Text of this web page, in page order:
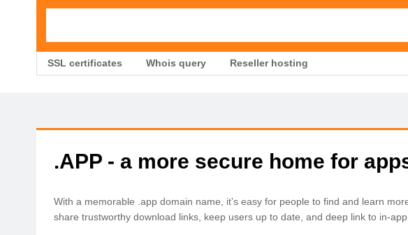
SSL certificates Whois query Reseller hosting
.APP - a more secure home for
With a memorable .app domain name, it’s easy for people to find and learn
share trustworthy download links, keep users up to date, and deep link to in-